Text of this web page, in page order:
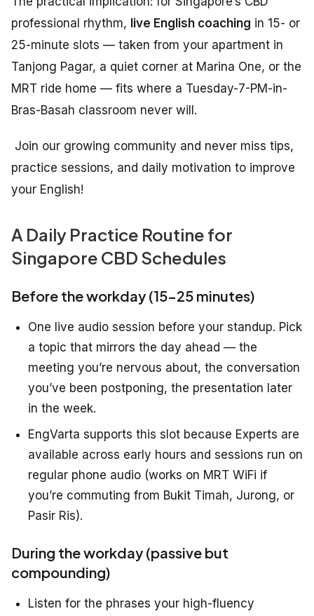
professional rhythm, live English coaching in 15- or
25-minute slots — taken from your apartment in
Tanjong Pagar, a quiet corner at Marina One, or the
MRT ride home — fits where a Tuesday-7-PM-in-
Bras-Basah classroom never will.
Join our growing community and never miss tips,
practice sessions, and daily motivation to improve
your English!
A Daily Practice Routine for
Singapore CBD Schedules
Before the workday (15–25 minutes)
One live audio session before your standup. Pick
a topic that mirrors the day ahead — the
meeting you’re nervous about, the conversation
you’ve been postponing, the presentation later
in the week.
EngVarta supports this slot because Experts are
available across early hours and sessions run on
regular phone audio (works on MRT WiFi if
you’re commuting from Bukit Timah, Jurong, or
Pasir Ris).
During the workday (passive but
compounding)
Listen for the phrases your high-fluency